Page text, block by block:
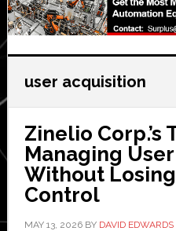
user acquisition
Zinelio Corp.’s
Managing
Without
Control
MAY 13, 2026BY DAVID EDWARDS